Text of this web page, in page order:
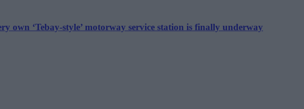
own ‘Tebay-style’ motorway service station is finally underway